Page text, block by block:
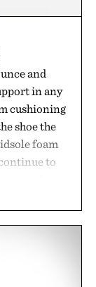
and
in any
cushioning
shoe the
foam
to
net.
notch for